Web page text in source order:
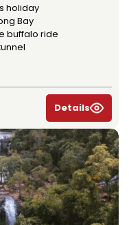
holiday
Bay
buffalo ride
Details